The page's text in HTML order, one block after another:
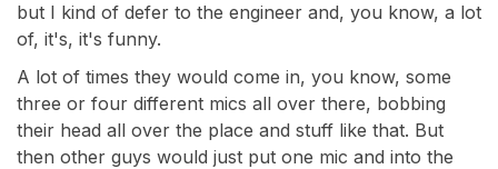
but I kind of defer to the engineer and, you know, a lot
of, it's, it's funny.
A lot of times they would come in, you know, some
three or four different mics all over there, bobbing
their head all over the place and stuff like that. But
then other guys would just put one mic and into the